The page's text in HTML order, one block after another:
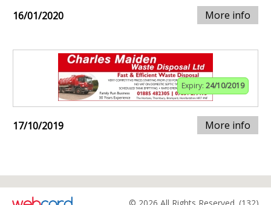
16/01/2020 More info
Expiry: 24/10/2019
17/10/2019 More info